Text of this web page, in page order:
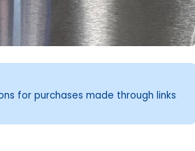
for purchases made through links